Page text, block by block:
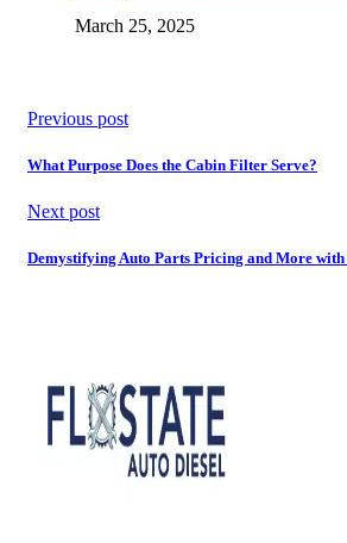
March 25, 2025
Previous post
What Purpose Does the Cabin Filter Serve?
Next post
Demystifying Auto Parts Pricing and More